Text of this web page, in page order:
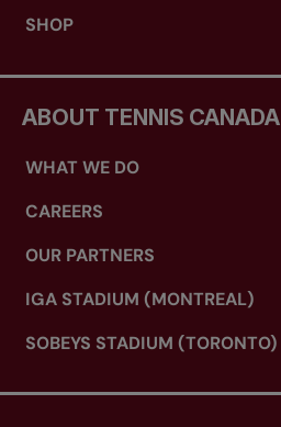
SHOP
ABOUT TENNIS CANADA
WHAT WE DO
CAREERS
OUR PARTNERS
IGA STADIUM (MONTREAL)
SOBEYS STADIUM (TORONTO)